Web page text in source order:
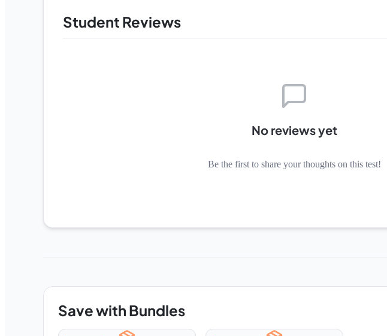
Student Reviews
No reviews yet
Be the first to share your thoughts on this test!
Save with Bundles